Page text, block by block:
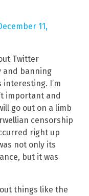
11,
Twitter
and banning
interesting. I’m
important and
go out on a limb
censorship
right up
not only its
but it was
things like the